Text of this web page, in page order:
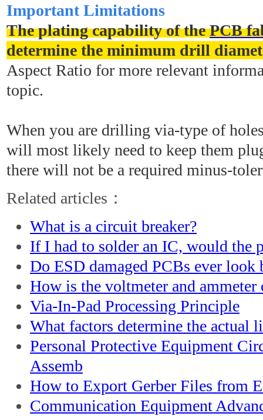
Important Limitations
The plating capability of thePCB
determine the minimum drill
Aspect Ratio for more relevant
topic.
When you are drilling via-type of
will most likely need to keep them
there will not be a required minus-
Related articles：
What is a circuit breaker?
If I had to solder an IC, would the
Do ESD damaged PCBs ever look
How is the voltmeter and ammeter
Via-In-Pad Processing Principle
What factors determine the actual
Personal Protective Equipment
Assemb
How to Export Gerber Files from
Communication Equipment